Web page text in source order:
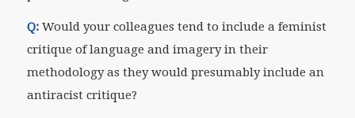
Q:Would your colleagues tend to include a feminist
critique of language and imagery in their
methodology as they would presumably include an
antiracist critique?